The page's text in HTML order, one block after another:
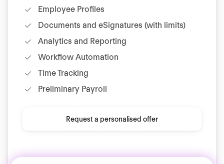
Employee Profiles
Documents and eSignatures (with limits)
Analytics and Reporting
Workflow Automation
Time Tracking
Preliminary Payroll
Request a personalised offer